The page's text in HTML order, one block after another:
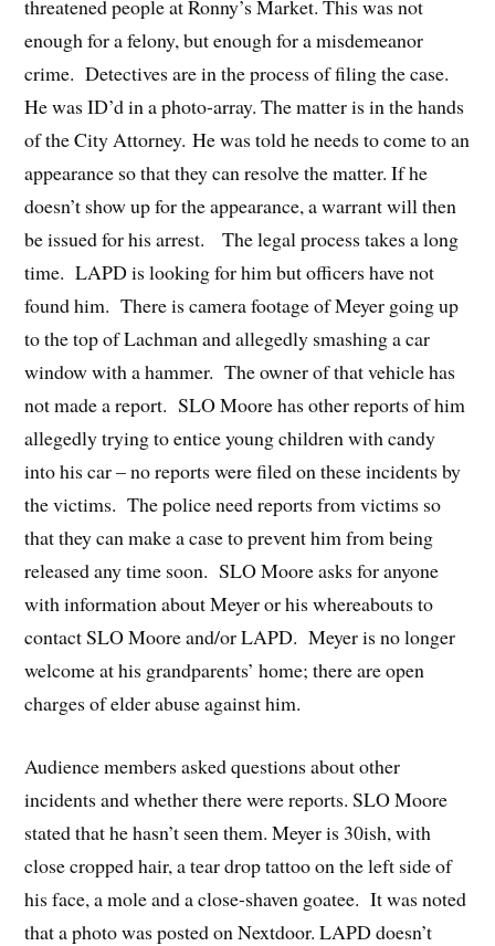
threatened people at Ronny’s Market. This was not
enough for a felony, but enough for a misdemeanor
crime. Detectives are in the process of filing the case.
He was ID’d in a photo-array. The matter is in the hands
of the City Attorney. He was told he needs to come to an
appearance so that they can resolve the matter. If he
doesn’t show up for the appearance, a warrant will then
be issued for his arrest. The legal process takes a long
time. LAPD is looking for him but officers have not
found him. There is camera footage of Meyer going up
to the top of Lachman and allegedly smashing a car
window with a hammer. The owner of that vehicle has
not made a report. SLO Moore has other reports of him
allegedly trying to entice young children with candy
into his car – no reports were filed on these incidents by
the victims. The police need reports from victims so
that they can make a case to prevent him from being
released any time soon. SLO Moore asks for anyone
with information about Meyer or his whereabouts to
contact SLO Moore and/or LAPD. Meyer is no longer
welcome at his grandparents’ home; there are open
charges of elder abuse against him.
Audience members asked questions about other
incidents and whether there were reports. SLO Moore
stated that he hasn’t seen them. Meyer is 30ish, with
close cropped hair, a tear drop tattoo on the left side of
his face, a mole and a close-shaven goatee. It was noted
that a photo was posted on Nextdoor. LAPD doesn’t